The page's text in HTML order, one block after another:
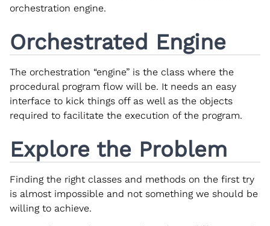
orchestration engine.
Orchestrated Engine
The orchestration “engine” is the class where the
procedural program flow will be. It needs an easy
interface to kick things off as well as the objects
required to facilitate the execution of the program.
Explore the Problem
Finding the right classes and methods on the first try
is almost impossible and not something we should be
willing to achieve.